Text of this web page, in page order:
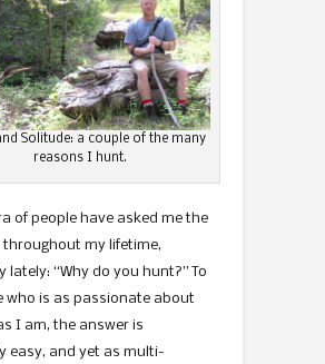
Solitude: a couple of the many
reasons I hunt.
of people have asked me the
throughout my lifetime,
lately: “Why do you hunt?” To
who is as passionate about
I am, the answer is
easy, and yet as multi-